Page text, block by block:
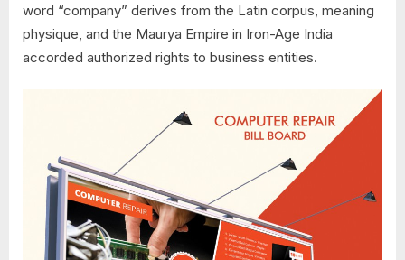
word “company” derives from the Latin corpus, meaning
physique, and the Maurya Empire in Iron-Age India
accorded authorized rights to business entities.